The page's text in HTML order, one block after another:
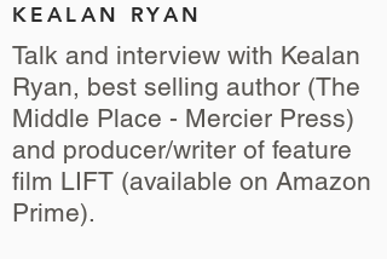
KEALAN RYAN
Talk and interview with Kealan
Ryan, best selling author (The
Middle Place - Mercier Press)
and producer/writer of feature
film LIFT (available on Amazon
Prime).